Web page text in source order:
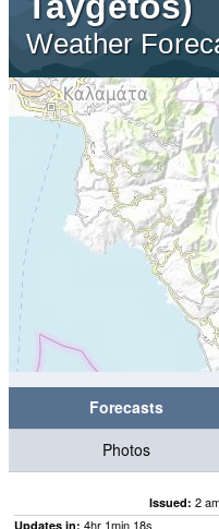
Weather
Forecasts
Photos
Issued: 2
Updates in: 4hr 1min 17s